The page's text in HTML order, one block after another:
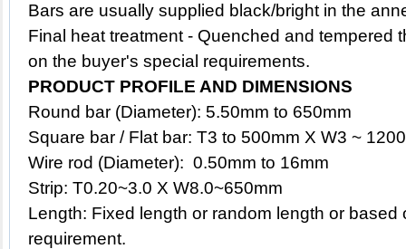
Bars are usually supplied black/bright in the
Final heat treatment - Quenched and tempered
on the buyer's special requirements.
PRODUCT PROFILE AND DIMENSIONS
Round bar (Diameter): 5.50mm to 650mm
Square bar / Flat bar: T3 to 500mm X W3 ~
Wire rod (Diameter): 0.50mm to 16mm
Strip: T0.20~3.0 X W8.0~650mm
Length: Fixed length or random length or
requirement.